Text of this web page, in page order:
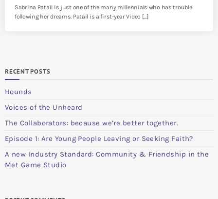
Sabrina Patail is just one of the many millennials who has trouble
following her dreams. Patail is a first-year Video […]
RECENT POSTS
Hounds
Voices of the Unheard
The Collaborators: because we’re better together.
Episode 1: Are Young People Leaving or Seeking Faith?
A new Industry Standard: Community & Friendship in the
Met Game Studio